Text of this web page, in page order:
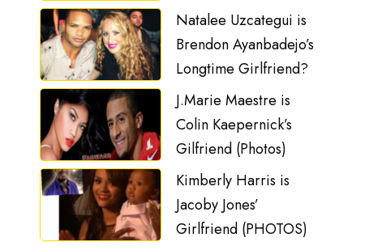
Natalee Uzcategui is
Brendon Ayanbadejo’s
Longtime Girlfriend?
J.Marie Maestre is
Colin Kaepernick’s
Gilfriend (Photos)
Kimberly Harris is
Jacoby Jones’
Girlfriend (PHOTOS)